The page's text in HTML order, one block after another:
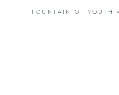
FOUNTAIN OF YOUTH